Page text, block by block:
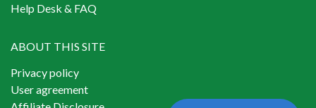
Help Desk & FAQ
ABOUT THIS SITE
Privacy policy
User agreement